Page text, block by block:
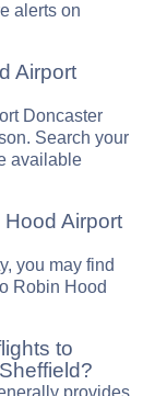
alerts on
Airport
Doncaster
Search your
available
Airport
you may find
Robin Hood
to